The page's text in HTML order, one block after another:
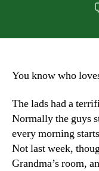
You know who
The lads had a
Normally the guys
every morning
Not last week,
Grandma’s room,